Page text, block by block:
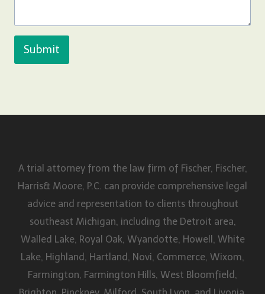
Submit
A trial attorney from the law firm of Fischer, Fischer,
Harris& Moore, P.C. can provide comprehensive legal
advice and representation to clients throughout
southeast Michigan, including the Detroit area,
Walled Lake, Royal Oak, Wyandotte, Howell, White
Lake, Highland, Hartland, Novi, Commerce, Wixom,
Farmington, Farmington Hills, West Bloomfield,